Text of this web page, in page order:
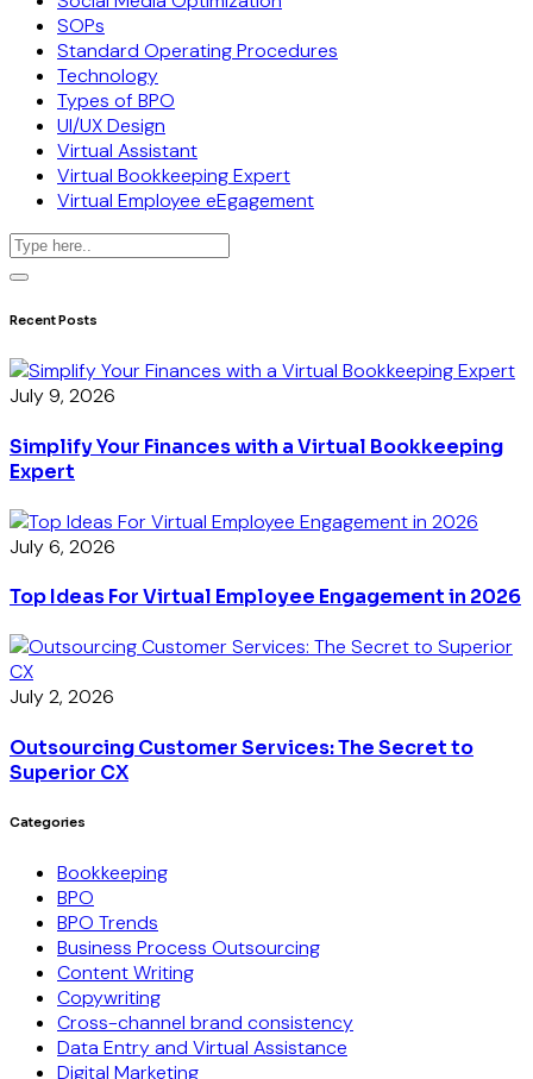
SOPs
Standard Operating Procedures
Technology
Types of BPO
UI/UX Design
Virtual Assistant
Virtual Bookkeeping Expert
Virtual Employee eEgagement
Recent Posts
July 9, 2026
Simplify Your Finances with a Virtual Bookkeeping
Expert
July 6, 2026
Top Ideas For Virtual Employee Engagement in 2026
July 2, 2026
Outsourcing Customer Services: The Secret to
Superior CX
Categories
Bookkeeping
BPO
BPO Trends
Business Process Outsourcing
Content Writing
Copywriting
Cross-channel brand consistency
Data Entry and Virtual Assistance
Digital Marketing